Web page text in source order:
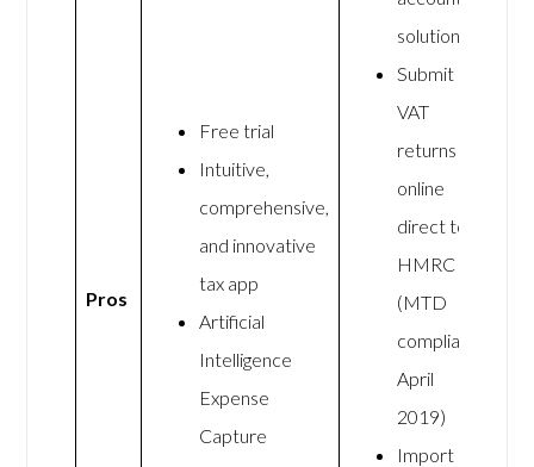
Pros
Free trial
Intuitive,
comprehensive,
and innovative
tax app
Artificial
Intelligence
Expense
Capture
solution
Submit
VAT
returns
online
direct to
HMRC
(MTD
compliant
April
2019)
Import